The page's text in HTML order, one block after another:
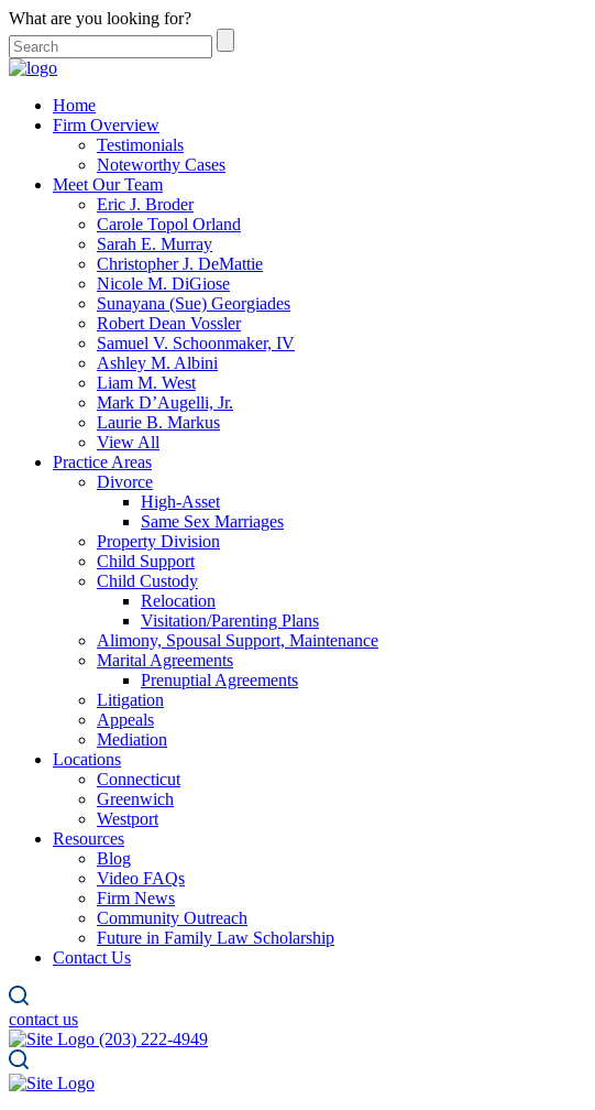
What are you looking for?
Home
Firm Overview
Testimonials
Noteworthy Cases
Meet Our Team
Eric J. Broder
Carole Topol Orland
Sarah E. Murray
Christopher J. DeMattie
Nicole M. DiGiose
Sunayana (Sue) Georgiades
Robert Dean Vossler
Samuel V. Schoonmaker, IV
Ashley M. Albini
Liam M. West
Mark D’Augelli, Jr.
Laurie B. Markus
View All
Practice Areas
Divorce
High-Asset
Same Sex Marriages
Property Division
Child Support
Child Custody
Relocation
Visitation/Parenting Plans
Alimony, Spousal Support, Maintenance
Marital Agreements
Prenuptial Agreements
Litigation
Appeals
Mediation
Locations
Connecticut
Greenwich
Westport
Resources
Blog
Video FAQs
Firm News
Community Outreach
Future in Family Law Scholarship
Contact Us
contact us
(203) 222-4949